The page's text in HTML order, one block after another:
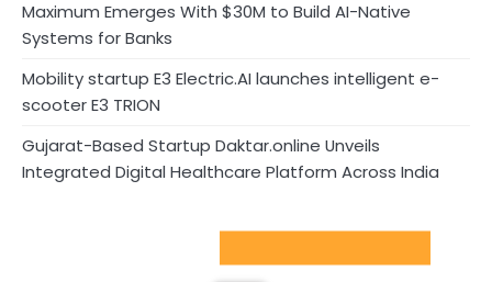
Maximum Emerges With $30M to Build AI-Native
Systems for Banks
Mobility startup E3 Electric.AI launches intelligent e-
scooter E3 TRION
Gujarat-Based Startup Daktar.online Unveils
Integrated Digital Healthcare Platform Across India